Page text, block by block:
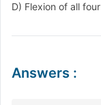
D) Flexion of all
Answers :